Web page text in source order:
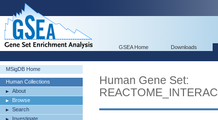
GSEA Home Downloads
MSigDB Home
Human Collections
About
Browse
Search
Investigate
Human Gene Set: